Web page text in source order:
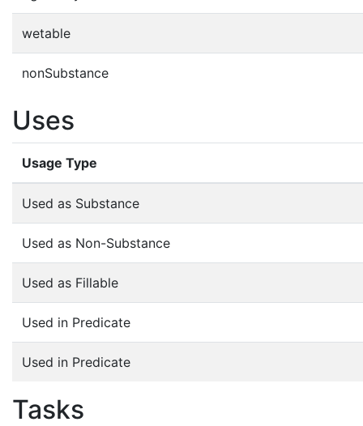
wetable
nonSubstance
Uses
Usage Type
Used as Substance
Used as Non-Substance
Used as Fillable
Used in Predicate
Used in Predicate
Tasks